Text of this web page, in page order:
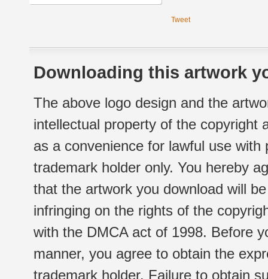
Tweet
Downloading this artwork
The above logo design and the
intellectual property of the copyright
as a convenience for lawful use
trademark holder only. You hereby
that the artwork you download will
infringing on the rights of the
with the DMCA act of 1998. Before
manner, you agree to obtain the
trademark holder. Failure to obtain